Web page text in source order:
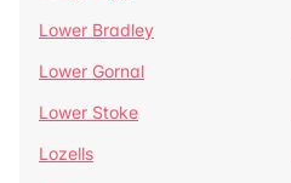
Lower Bradley
Lower Gornal
Lower Stoke
Lozells